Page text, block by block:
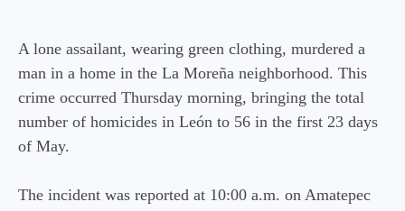
A lone assailant, wearing green clothing, murdered a
man in a home in the La Moreña neighborhood. This
crime occurred Thursday morning, bringing the total
number of homicides in León to 56 in the first 23 days
of May.
The incident was reported at 10:00 a.m. on Amatepec